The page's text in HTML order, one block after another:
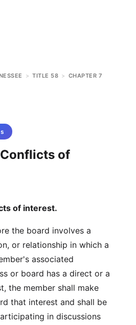
> TITLE 58 > CHAPTER 7
of
of interest.
the board involves a
or relationship in which a
associated
or board has a direct or a
the member shall make
that interest and shall be
in discussions